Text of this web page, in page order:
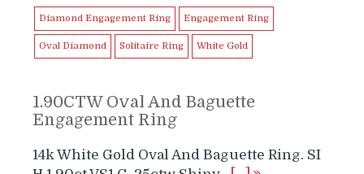
Diamond Engagement Ring Engagement Ring
Oval Diamond Solitaire Ring White Gold
1.90CTW Oval And Baguette
Engagement Ring
14k White Gold Oval And Baguette Ring. SI